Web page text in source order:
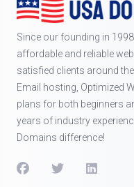
Since our founding in
affordable and reliable
satisfied clients around
Email hosting, Optimized
plans for both beginners
years of industry
Domains difference!